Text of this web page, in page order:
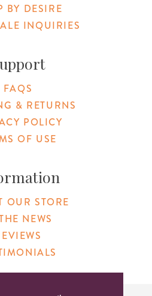
BY DESIRE
INQUIRIES
FAQS
& RETURNS
POLICY
OF USE
OUR STORE
NEWS